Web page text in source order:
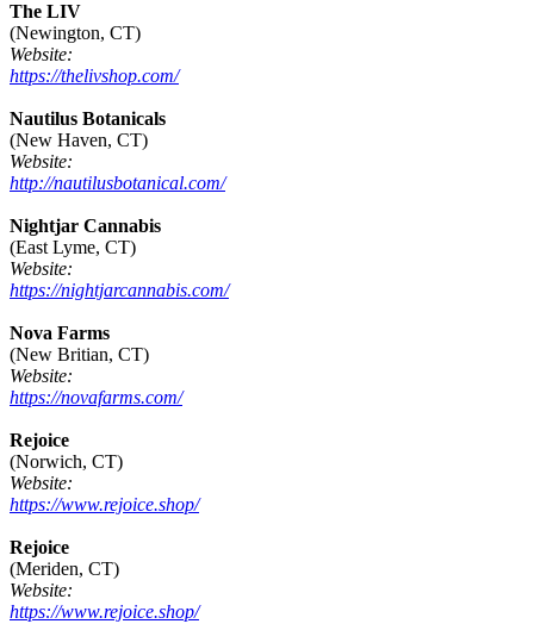
The LIV
(Newington, CT)
Website:
https://thelivshop.com/
Nautilus Botanicals
(New Haven, CT)
Website:
http://nautilusbotanical.com/
Nightjar Cannabis
(East Lyme, CT)
Website:
https://nightjarcannabis.com/
Nova Farms
(New Britian, CT)
Website:
https://novafarms.com/
Rejoice
(Norwich, CT)
Website:
https://www.rejoice.shop/
Rejoice
(Meriden, CT)
Website:
https://www.rejoice.shop/